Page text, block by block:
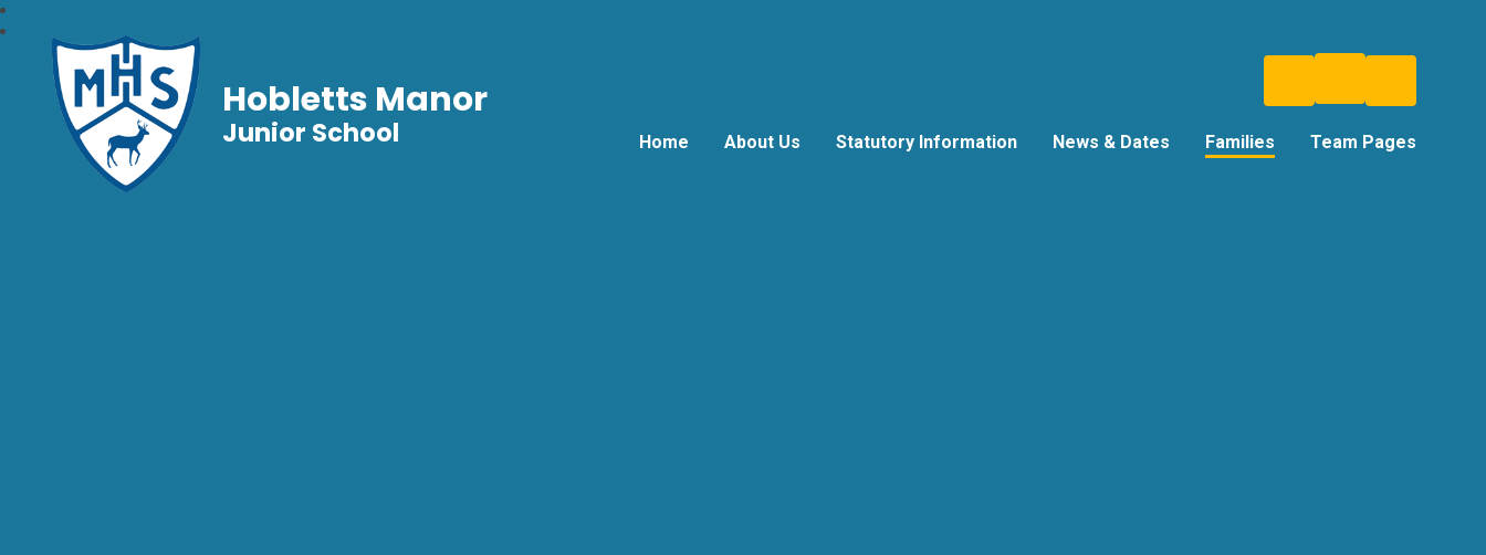
Home About Us Statutory Information News & Dates Families Team Pages
Hobletts Manor
Junior School